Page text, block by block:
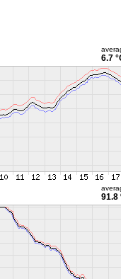
6.7
91.8